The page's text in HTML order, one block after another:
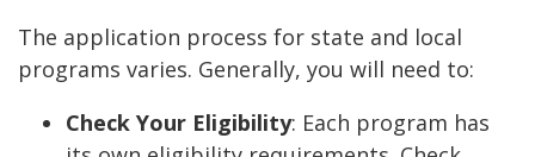
The application process for state and local
programs varies. Generally, you will need to:
Check Your Eligibility: Each program has